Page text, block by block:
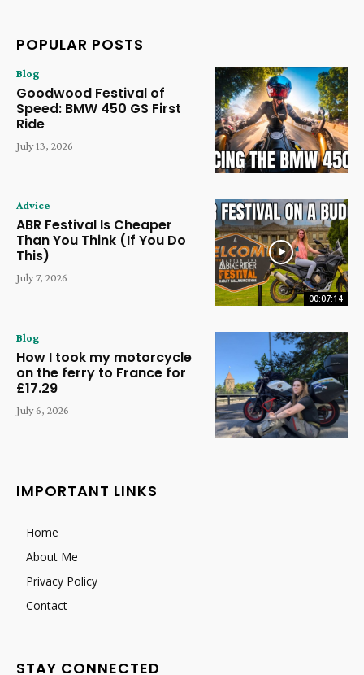
POPULAR POSTS
Blog
Goodwood Festival of
Speed: BMW 450 GS First
Ride
July 13, 2026
00:07:14
Advice
ABR Festival Is Cheaper
Than You Think (If You Do
This)
July 7, 2026
Blog
How I took my motorcycle
on the ferry to France for
£17.29
July 6, 2026
IMPORTANT LINKS
Home
About Me
Privacy Policy
Contact
STAY CONNECTED